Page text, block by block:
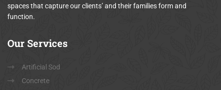
spaces that capture our clients’ and their families form and
function.
Our Services
Artificial Sod
Concrete